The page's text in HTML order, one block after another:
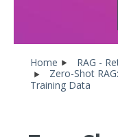
Home
RAG -
Zero-Shot
Training Data